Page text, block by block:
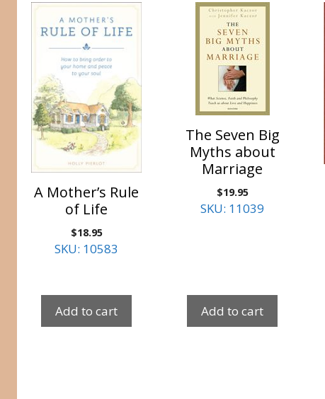
A Mother’s Rule
of Life
$18.95
SKU: 10583
Add to cart
The Seven Big
Myths about
Marriage
$19.95
SKU: 11039
Add to cart